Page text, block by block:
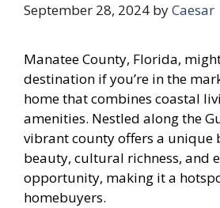
September 28, 2024 byCaesar
Manatee County, Florida,
destination if you’re in the
home that combines coastal
amenities. Nestled along the
vibrant county offers a unique
beauty, cultural richness, and
opportunity, making it a
homebuyers.